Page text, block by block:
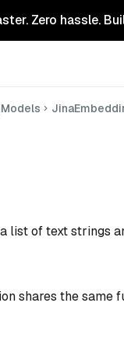
Zero hassle.
list of text strings
shares the same